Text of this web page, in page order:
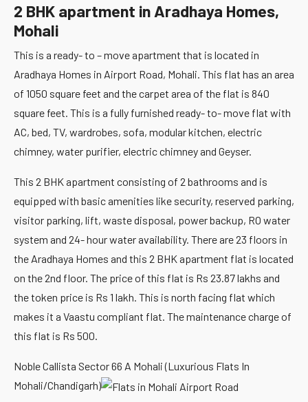
2 BHK apartment in Aradhaya Homes,
Mohali
This is a ready- to – move apartment that is located in
Aradhaya Homes in Airport Road, Mohali. This flat has an area
of 1050 square feet and the carpet area of the flat is 840
square feet. This is a fully furnished ready- to- move flat with
AC, bed, TV, wardrobes, sofa, modular kitchen, electric
chimney, water purifier, electric chimney and Geyser.
This 2 BHK apartment consisting of 2 bathrooms and is
equipped with basic amenities like security, reserved parking,
visitor parking, lift, waste disposal, power backup, RO water
system and 24- hour water availability. There are 23 floors in
the Aradhaya Homes and this 2 BHK apartment flat is located
on the 2nd floor. The price of this flat is Rs 23.87 lakhs and
the token price is Rs 1 lakh. This is north facing flat which
makes it a Vaastu compliant flat. The maintenance charge of
this flat is Rs 500.
Noble Callista Sector 66 A Mohali (Luxurious Flats In
Mohali/Chandigarh)